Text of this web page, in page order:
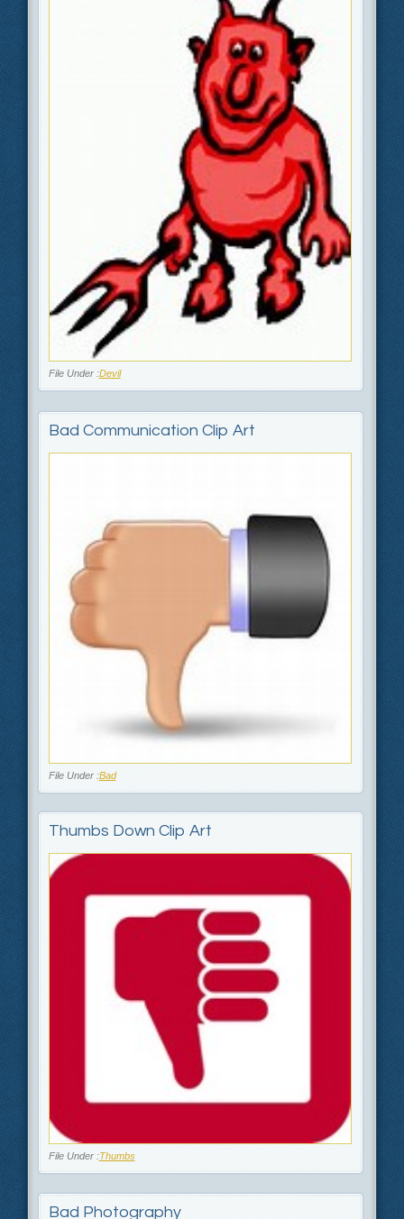
File Under :Devil
Bad Communication Clip Art
File Under :Bad
Thumbs Down Clip Art
File Under :Thumbs
Bad Photography